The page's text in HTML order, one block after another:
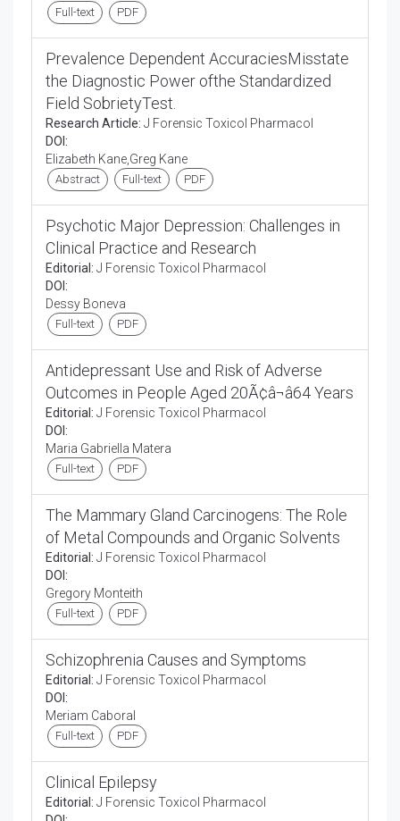
Full-text PDF
Prevalence Dependent AccuraciesMisstate
the Diagnostic Power ofthe Standardized
Field SobrietyTest.
Research Article: J Forensic Toxicol Pharmacol
DOI:
Elizabeth Kane,Greg Kane
Abstract Full-text PDF
Psychotic Major Depression: Challenges in
Clinical Practice and Research
Editorial: J Forensic Toxicol Pharmacol
DOI:
Dessy Boneva
Full-text PDF
Antidepressant Use and Risk of Adverse
Outcomes in People Aged 20Ã¢â¬â64 Years
Editorial: J Forensic Toxicol Pharmacol
DOI:
Maria Gabriella Matera
Full-text PDF
The Mammary Gland Carcinogens: The Role
of Metal Compounds and Organic Solvents
Editorial: J Forensic Toxicol Pharmacol
DOI:
Gregory Monteith
Full-text PDF
Schizophrenia Causes and Symptoms
Editorial: J Forensic Toxicol Pharmacol
DOI:
Meriam Caboral
Full-text PDF
Clinical Epilepsy
Editorial: J Forensic Toxicol Pharmacol